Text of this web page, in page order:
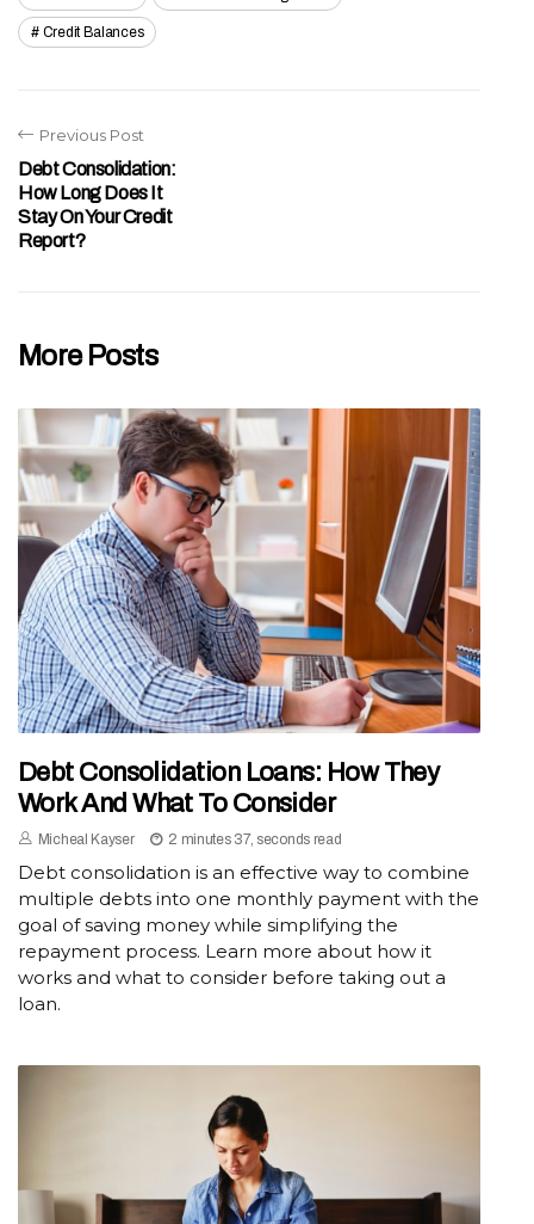
Credit Balances
Previous Post
Debt Consolidation:
How Long Does It
Stay On Your Credit
Report?
More Posts
Debt Consolidation Loans: How They
Work And What To Consider
Micheal Kayser 2 minutes 37, seconds read
Debt consolidation is an effective way to combine
multiple debts into one monthly payment with the
goal of saving money while simplifying the
repayment process. Learn more about how it
works and what to consider before taking out a
loan.